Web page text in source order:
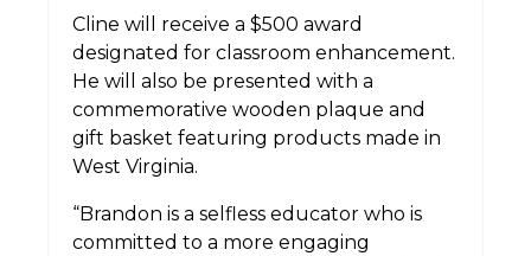
Cline will receive a $500 award
designated for classroom enhancement.
He will also be presented with a
commemorative wooden plaque and
gift basket featuring products made in
West Virginia.
“Brandon is a selfless educator who is
committed to a more engaging